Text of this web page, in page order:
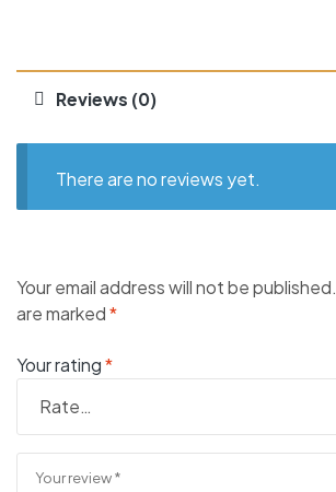
Reviews (0)
There are no reviews yet.
Your email address will not be published.
are marked*
Your rating*